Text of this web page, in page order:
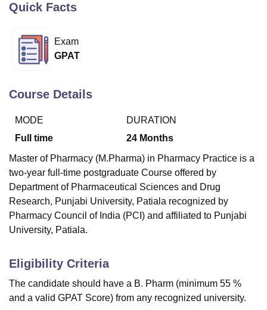
Bhopal
UPES DehradunAmity University Noida
Agricultural University, Anand
Christian College
Loyola CollegeCrescent College
SciencesCompetition Pharmacy Animation and Design
Reviews Amrita Vishwa Vidyapeetham Reviews IBS Hyderabad
Quick Facts
Exam
GPAT
Course Details
MODE
Full time
DURATION
24 Months
Master of Pharmacy (M.Pharma) in Pharmacy Practice is a
two-year full-time postgraduate Course offered by
Department of Pharmaceutical Sciences and Drug
Research, Punjabi University, Patiala recognized by
Pharmacy Council of India (PCI) and affiliated to Punjabi
University, Patiala.
Eligibility Criteria
The candidate should have a B. Pharm (minimum 55 %
and a valid GPAT Score) from any recognized university.